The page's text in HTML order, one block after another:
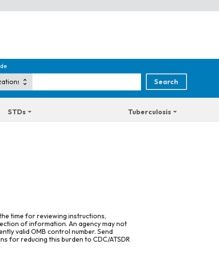
STDs Tuberculosis
time for reviewing instructions,
of information. An agency may not
valid OMB control number. Send
for reducing this burden to CDC/ATSDR